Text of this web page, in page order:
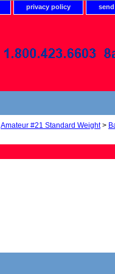
privacy policy
Amateur #21 Standard Weight>